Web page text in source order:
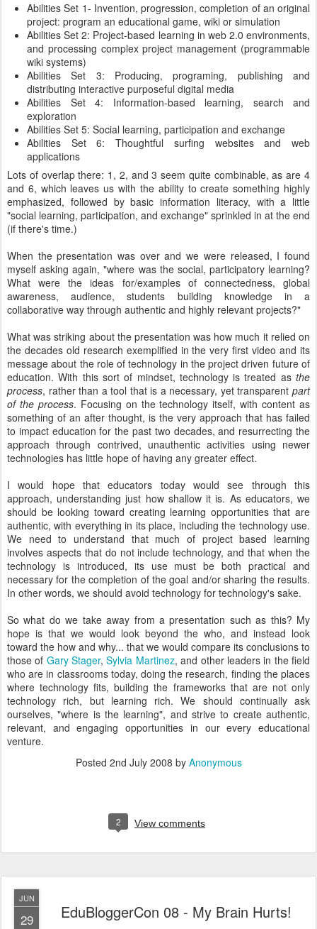
Abilities Set 1- Invention, progression, completion of an original
project: program an educational game, wiki or simulation
Abilities Set 2: Project-based learning in web 2.0 environments,
and processing complex project management (programmable
wiki systems)
Abilities Set 3: Producing, programing, publishing and
distributing interactive purposeful digital media
Abilities Set 4: Information-based learning, search and
exploration
Abilities Set 5: Social learning, participation and exchange
Abilities Set 6: Thoughtful surfing websites and web
applications
Lots of overlap there: 1, 2, and 3 seem quite combinable, as are 4
and 6, which leaves us with the ability to create something highly
emphasized, followed by basic information literacy, with a little
"social learning, participation, and exchange" sprinkled in at the end
(if there's time.)
When the presentation was over and we were released, I found
myself asking again, "where was the social, participatory learning?
What were the ideas for/examples of connectedness, global
awareness, audience, students building knowledge in a
collaborative way through authentic and highly relevant projects?"
What was striking about the presentation was how much it relied on
the decades old research exemplified in the very first video and its
message about the role of technology in the project driven future of
education. With this sort of mindset, technology is treated as the
process, rather than a tool that is a necessary, yet transparent part
of the process. Focusing on the technology itself, with content as
something of an after thought, is the very approach that has failed
to impact education for the past two decades, and resurrecting the
approach through contrived, unauthentic activities using newer
technologies has little hope of having any greater effect.
I would hope that educators today would see through this
approach, understanding just how shallow it is. As educators, we
should be looking toward creating learning opportunities that are
authentic, with everything in its place, including the technology use.
We need to understand that much of project based learning
involves aspects that do not include technology, and that when the
technology is introduced, its use must be both practical and
necessary for the completion of the goal and/or sharing the results.
In other words, we should avoid technology for technology's sake.
So what do we take away from a presentation such as this? My
hope is that we would look beyond the who, and instead look
toward the how and why... that we would compare its conclusions to
those of Gary Stager,Sylvia Martinez, and other leaders in the field
who are in classrooms today, doing the research, finding the places
where technology fits, building the frameworks that are not only
technology rich, but learning rich. We should continually ask
ourselves, "where is the learning", and strive to create authentic,
relevant, and engaging opportunities in our every educational
venture.
Posted 2nd July 2008 by Anonymous
2 View comments
JUN
29 EduBloggerCon 08 - My Brain Hurts!